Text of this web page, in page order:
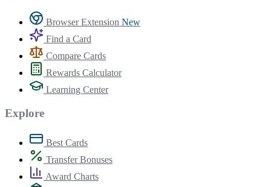
Browser Extension New
Find a Card
Compare Cards
Rewards Calculator
Learning Center
Explore
Best Cards
Transfer Bonuses
Award Charts